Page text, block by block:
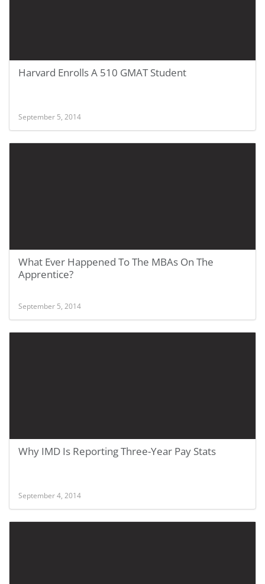
Harvard Enrolls A 510 GMAT Student
September 5, 2014
What Ever Happened To The MBAs On The
Apprentice?
September 5, 2014
Why IMD Is Reporting Three-Year Pay Stats
September 4, 2014